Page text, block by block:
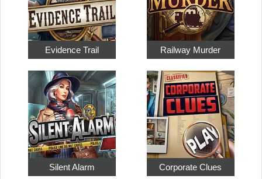
Evidence Trail Railway Murder
Silent Alarm Corporate Clues